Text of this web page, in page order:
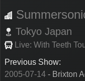
Tokyo Japan
Live: With Teeth
Previous Show:
2005-07-14 - Brixton